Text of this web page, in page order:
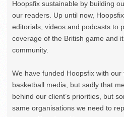
Hoopsfix sustainable by building
our readers. Up until now,
editorials, videos and podcasts to
coverage of the British game and
community.
We have funded Hoopsfix with
basketball media, but sadly that
behind our client’s priorities, but
same organisations we need to